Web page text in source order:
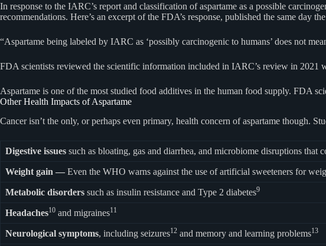
In response to the IARC’s report and classification of aspartame as a possible
recommendations. Here’s an excerpt of the FDA’s response, published the same day
“Aspartame being labeled by IARC as ‘possibly carcinogenic to humans’ does not
FDA scientists reviewed the scientific information included in IARC’s review in
Aspartame is one of the most studied food additives in the human food supply. FDA
Other Health Impacts of Aspartame
Cancer isn’t the only, or perhaps even primary, health concern of aspartame though.
Digestive issues such as bloating, gas and diarrhea, and microbiome disruptions that
Weight gain — Even the WHO warns against the use of artificial sweeteners for
Metabolic disorders such as insulin resistance and Type 2 diabetes9
Headaches10 and migraines11
Neurological symptoms, including seizures12 and memory and learning problems13